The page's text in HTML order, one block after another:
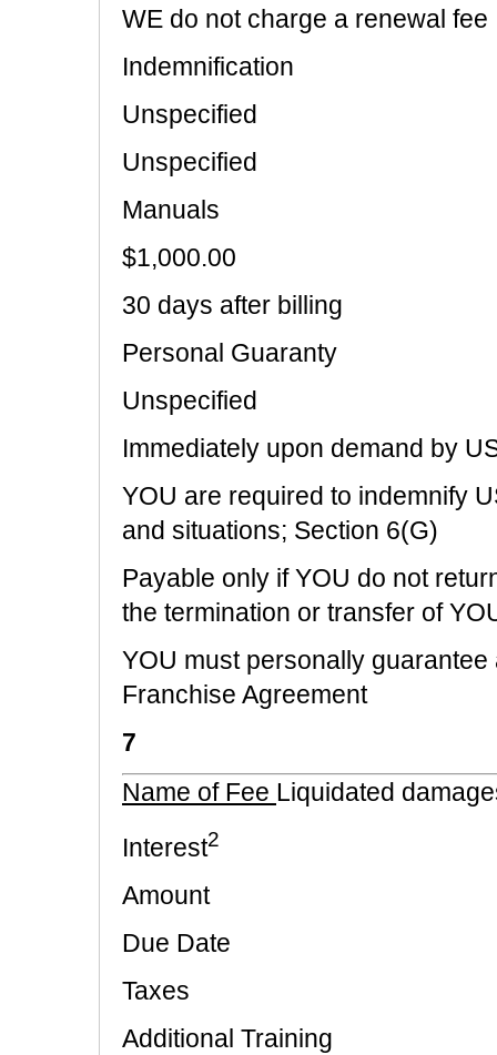
WE do not charge a renewal fee
Indemnification
Unspecified
Unspecified
Manuals
$1,000.00
30 days after billing
Personal Guaranty
Unspecified
Immediately upon demand by
YOU are required to indemnify
and situations; Section 6(G)
Payable only if YOU do not
the termination or transfer of
YOU must personally
Franchise Agreement
7
Name of Fee Liquidated
Interest2
Amount
Due Date
Taxes
Additional Training